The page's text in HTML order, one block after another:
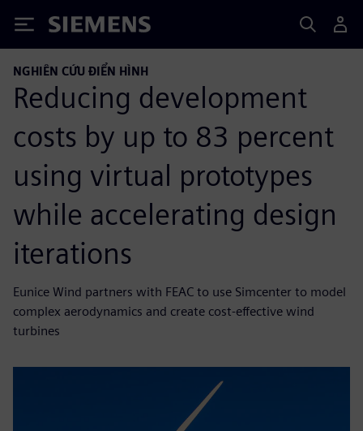
Siemens
NGHIÊN CỨU ĐIỂN HÌNH
Reducing development
costs by up to 83 percent
using virtual prototypes
while accelerating design
iterations
Eunice Wind partners with FEAC to use Simcenter to model
complex aerodynamics and create cost-effective wind
turbines